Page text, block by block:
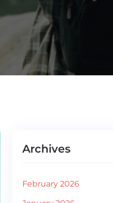
Archives
February 2026